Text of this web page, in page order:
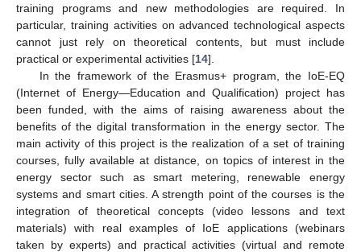
training programs and new methodologies are required. In
particular, training activities on advanced technological aspects
cannot just rely on theoretical contents, but must include
practical or experimental activities [14].
In the framework of the Erasmus+ program, the IoE-EQ
(Internet of Energy—Education and Qualification) project has
been funded, with the aims of raising awareness about the
benefits of the digital transformation in the energy sector. The
main activity of this project is the realization of a set of training
courses, fully available at distance, on topics of interest in the
energy sector such as smart metering, renewable energy
systems and smart cities. A strength point of the courses is the
integration of theoretical concepts (video lessons and text
materials) with real examples of IoE applications (webinars
taken by experts) and practical activities (virtual and remote